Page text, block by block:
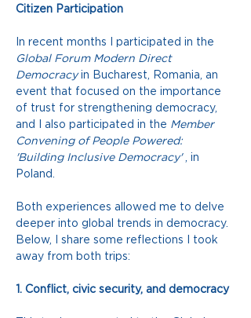
Citizen Participation
In recent months I participated in the
Global Forum Modern Direct
Democracy in Bucharest, Romania, an
event that focused on the importance
of trust for strengthening democracy,
and I also participated in the Member
Convening of People Powered:
'Building Inclusive Democracy' , in
Poland.
Both experiences allowed me to delve
deeper into global trends in democracy.
Below, I share some reflections I took
away from both trips:
1. Conflict, civic security, and democracy